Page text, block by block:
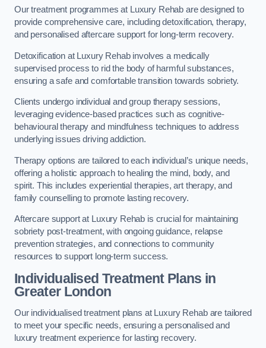
Our treatment programmes at Luxury Rehab are designed to
provide comprehensive care, including detoxification, therapy,
and personalised aftercare support for long-term recovery.
Detoxification at Luxury Rehab involves a medically
supervised process to rid the body of harmful substances,
ensuring a safe and comfortable transition towards sobriety.
Clients undergo individual and group therapy sessions,
leveraging evidence-based practices such as cognitive-
behavioural therapy and mindfulness techniques to address
underlying issues driving addiction.
Therapy options are tailored to each individual’s unique needs,
offering a holistic approach to healing the mind, body, and
spirit. This includes experiential therapies, art therapy, and
family counselling to promote lasting recovery.
Aftercare support at Luxury Rehab is crucial for maintaining
sobriety post-treatment, with ongoing guidance, relapse
prevention strategies, and connections to community
resources to support long-term success.
Individualised Treatment Plans in
Greater London
Our individualised treatment plans at Luxury Rehab are tailored
to meet your specific needs, ensuring a personalised and
luxury treatment experience for lasting recovery.